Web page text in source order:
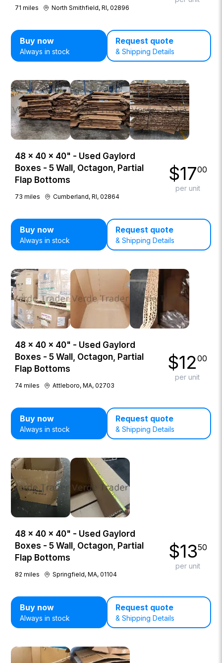
71 miles North Smithfield, RI, 02896
Buy now
Always in stock
Request quote
& Shipping Details
48 × 40 × 40" - Used Gaylord
Boxes - 5 Wall, Octagon, Partial
Flap Bottoms
73 miles Cumberland, RI, 02864
$1700
per unit
Buy now
Always in stock
Request quote
& Shipping Details
48 × 40 × 40" - Used Gaylord
Boxes - 5 Wall, Octagon, Partial
Flap Bottoms
74 miles Attleboro, MA, 02703
$1200
per unit
Buy now
Always in stock
Request quote
& Shipping Details
48 × 40 × 40" - Used Gaylord
Boxes - 5 Wall, Octagon, Partial
Flap Bottoms
82 miles Springfield, MA, 01104
$1350
per unit
Buy now
Always in stock
Request quote
& Shipping Details